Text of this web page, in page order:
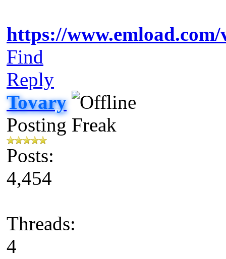
https://
Find
Reply
Tovary
Posting Freak
Posts:
4,454
Threads:
4